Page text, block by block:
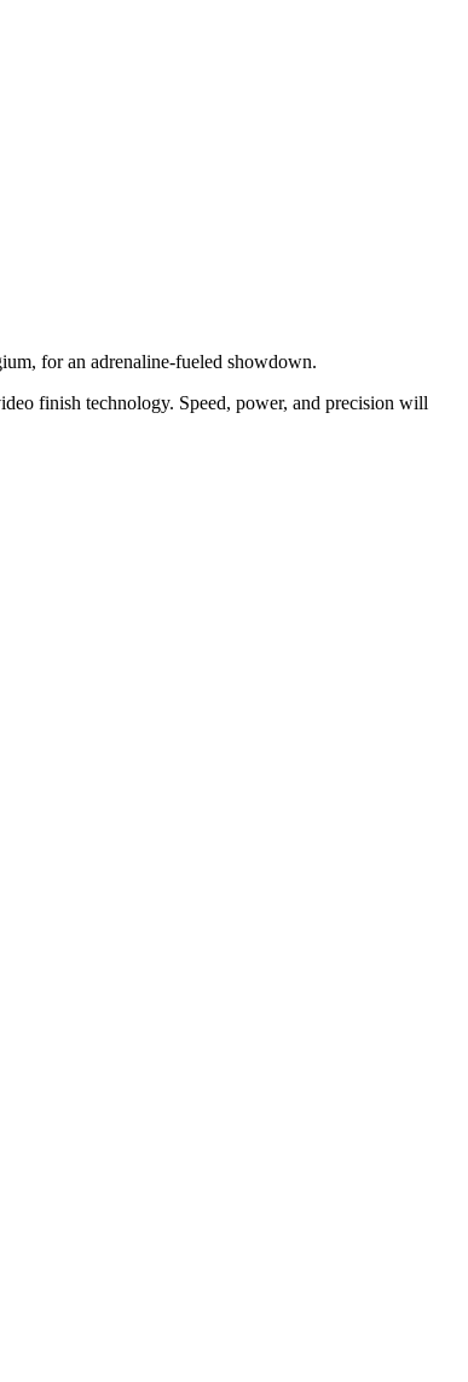
for an adrenaline-fueled showdown.
finish technology. Speed, power, and precision will